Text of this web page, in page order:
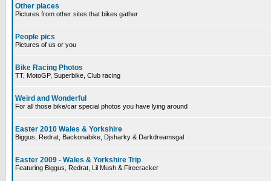
Other places
Pictures from other sites that bikes gather
People pics
Pictures of us or you
Bike Racing Photos
TT, MotoGP, Superbike, Club racing
Weird and Wonderful
For all those bike/car special photos you have lying around
Easter 2010 Wales & Yorkshire
Biggus, Redrat, Backonabike, Djsharky & Darkdreamsgal
Easter 2009 - Wales & Yorkshire Trip
Featuring Biggus, Redrat, Lil Mush & Firecracker